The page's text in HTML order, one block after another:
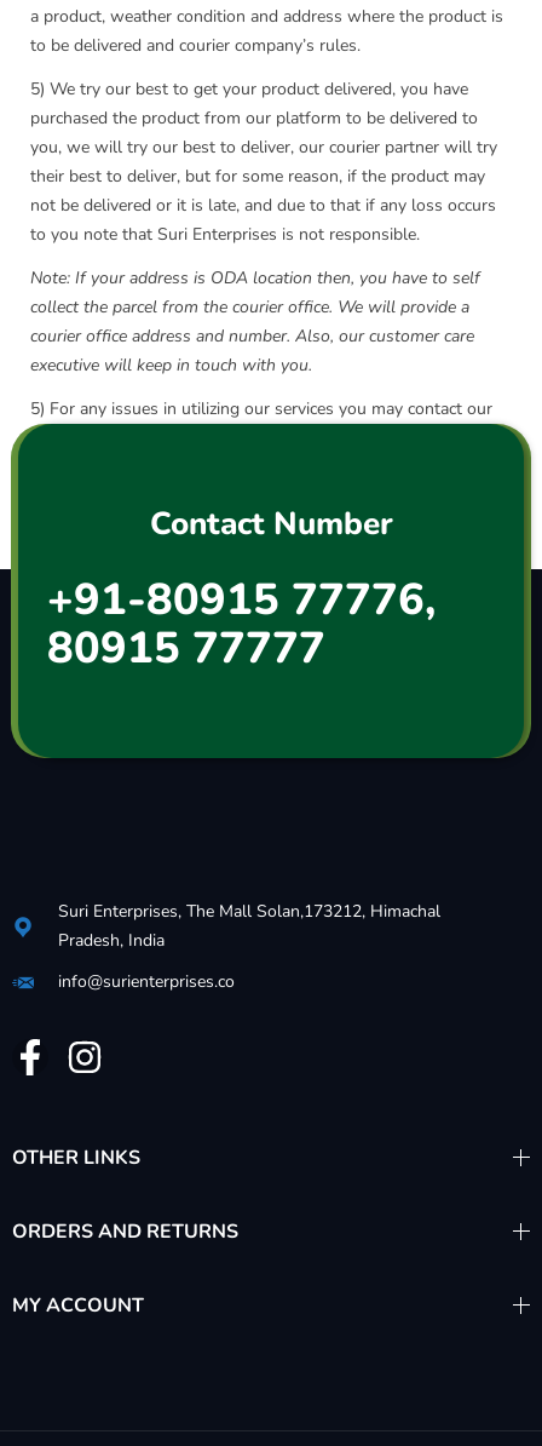
a product, weather condition and address where the product is
to be delivered and courier company’s rules.
5) We try our best to get your product delivered, you have
purchased the product from our platform to be delivered to
you, we will try our best to deliver, our courier partner will try
their best to deliver, but for some reason, if the product may
not be delivered or it is late, and due to that if any loss occurs
to you note that Suri Enterprises is not responsible.
Note: If your address is ODA location then, you have to self
collect the parcel from the courier office. We will provide a
courier office address and number. Also, our customer care
executive will keep in touch with you.
5) For any issues in utilizing our services you may contact our
helpdesk on
Contact Number
+91-80915 77776,
80915 77777
Suri Enterprises, The Mall Solan,173212, Himachal
Pradesh, India
info@surienterprises.co
OTHER LINKS
ORDERS AND RETURNS
MY ACCOUNT